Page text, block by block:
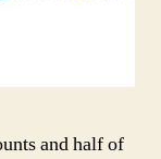
and half of